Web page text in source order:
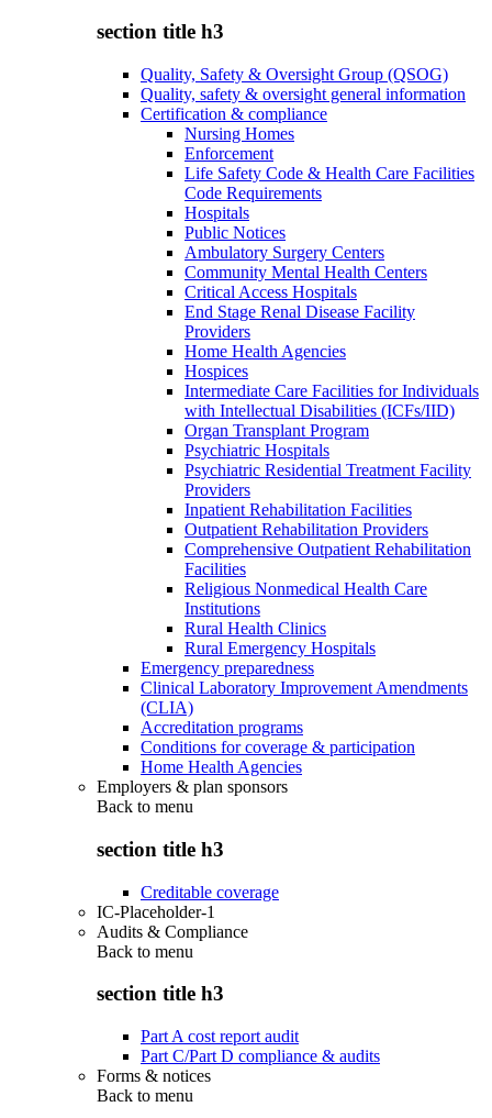
section title h3
Quality, Safety & Oversight Group (QSOG)
Quality, safety & oversight general information
Certification & compliance
Nursing Homes
Enforcement
Life Safety Code & Health Care Facilities
Code Requirements
Hospitals
Public Notices
Ambulatory Surgery Centers
Community Mental Health Centers
Critical Access Hospitals
End Stage Renal Disease Facility
Providers
Home Health Agencies
Hospices
Intermediate Care Facilities for Individuals
with Intellectual Disabilities (ICFs/IID)
Organ Transplant Program
Psychiatric Hospitals
Psychiatric Residential Treatment Facility
Providers
Inpatient Rehabilitation Facilities
Outpatient Rehabilitation Providers
Comprehensive Outpatient Rehabilitation
Facilities
Religious Nonmedical Health Care
Institutions
Rural Health Clinics
Rural Emergency Hospitals
Emergency preparedness
Clinical Laboratory Improvement Amendments
(CLIA)
Accreditation programs
Conditions for coverage & participation
Home Health Agencies
Employers & plan sponsors
Back to menu
section title h3
Creditable coverage
IC-Placeholder-1
Audits & Compliance
Back to menu
section title h3
Part A cost report audit
Part C/Part D compliance & audits
Forms & notices
Back to menu